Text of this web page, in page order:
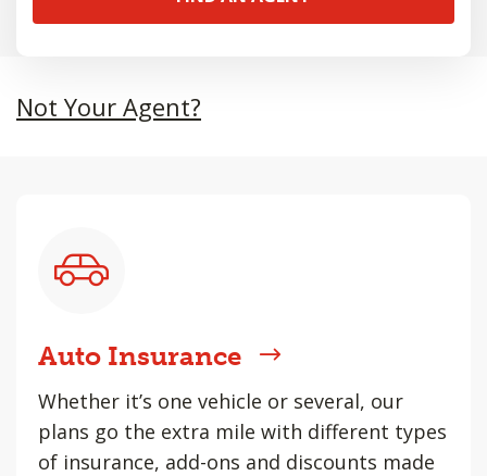
Not Your Agent?
Auto Insurance
Whether it’s one vehicle or several, our
plans go the extra mile with different types
of insurance, add-ons and discounts made